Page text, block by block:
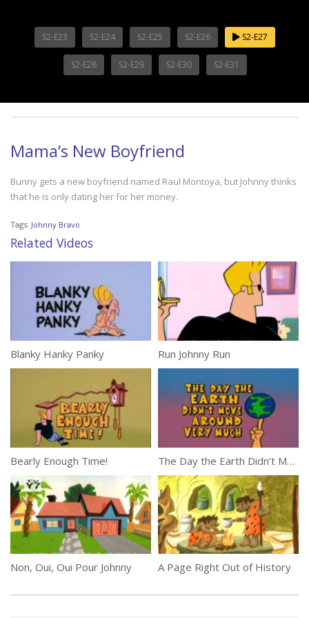
S2-E23 S2-E24 S2-E25 S2-E26 S2-E27
S2-E28 S2-E29 S2-E30 S2-E31
Mama’s New Boyfriend
Bunny gets a new boyfriend named Raul Montoya, but Johnny thinks
that he is only dating her for her money.
Tags: Johnny Bravo
Related Videos
Blanky Hanky Panky Run Johnny Run
Bearly Enough Time! The Day the Earth Didn’t Move Around Very Much
Non, Oui, Oui Pour Johnny A Page Right Out of History